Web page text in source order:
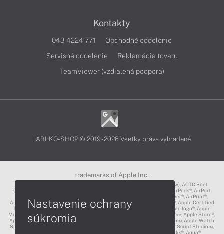
Kontakty
043 4224 771
Obchodné oddelenie
Servisné oddelenie
Reklamácia tovaru
TeamViewer (vzdialená podpora)
JABLKO-SHOP © 2019 - 2026 Všetky práva vyhradené
trademarks of Apple Inc.
3D Touch®, .Mac℠, ACOT2℠, ACOT℠ (Apple Classrooms of Tomorrow), ACTC Boot
Camp℠, AirDrop®, AirMac®, AirPlay Logo™, AirPlay®, AirPods Pro™, AirPods®, AirPort
Express®, AirPort Extreme®, AirPort Time Capsule®, AirPort®, AirPower®, AirPrint®,
AirTunes™, Animoji®, Aperture®, App Nap®, App Store®, Apple CarPlay®, Apple Certified
Trainer℠, Apple Cinema Display®, Apple Consultants Network℠, Apple logo®, Apple
Music®, Apple News®, Apple Pay®, Apple Pencil®, Apple Remote Desktop™, Apple Store®,
Apple Studio Display™, Apple TV®, Apple Wallet™, Apple Watch Edition™, Apple Watch
Sport™, Apple Watch®, Apple®, Apple®, AppleCare®, AppleLink™, AppleScript Studio™,
AppleScript®, AppleShare®, AppleTalk®, AppleVision™, AppleWorks®, Aqua®,
Nastavenie ochrany
súkromia